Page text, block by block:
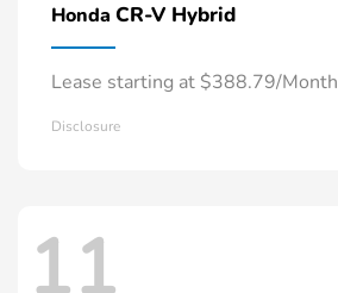
Honda CR-V Hybrid
Lease starting at $388.79/Month
Disclosure
11